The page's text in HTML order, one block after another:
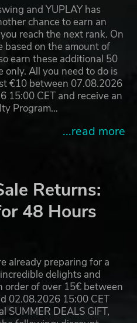
and YUPLAY has
chance to earn an
reach the next rank. On
based on the amount of
earn these additional 50
only. All you need to do is
€10 between 07.08.2026
15:00 CET and receive an
Program…
...read more
Returns:
48 Hours
already preparing for a
delights and
order of over 15€ between
02.08.2026 15:00 CET
SUMMER DEALS GIFT,